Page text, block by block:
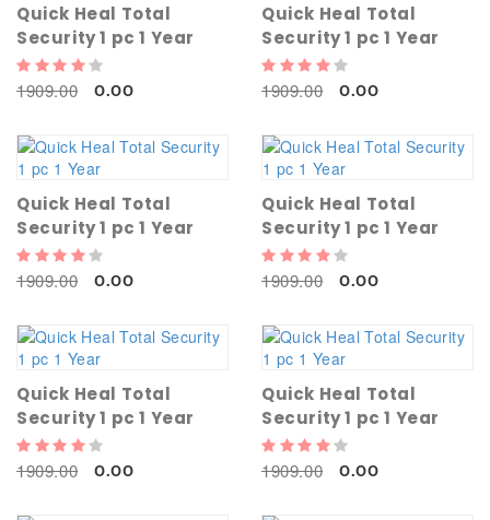
Quick Heal Total
Security 1 pc 1 Year
1909.00 0.00
Quick Heal Total
Security 1 pc 1 Year
1909.00 0.00
Quick Heal Total
Security 1 pc 1 Year
1909.00 0.00
Quick Heal Total
Security 1 pc 1 Year
1909.00 0.00
Quick Heal Total
Security 1 pc 1 Year
1909.00 0.00
Quick Heal Total
Security 1 pc 1 Year
1909.00 0.00